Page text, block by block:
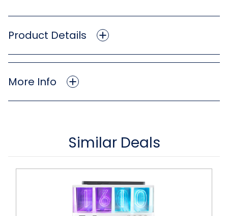
Product Details
More Info
Similar Deals